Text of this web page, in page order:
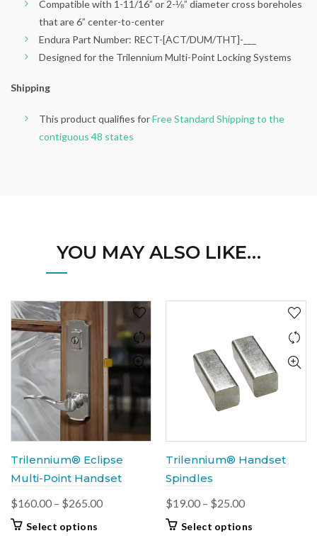
Compatible with 1-11/16” or 2-⅛” diameter cross boreholes
that are 6” center-to-center
Endura Part Number: RECT-[ACT/DUM/THT]-___
Designed for the Trilennium Multi-Point Locking Systems
Shipping
This product qualifies forFree Standard Shipping to the
contiguous 48 states
YOU MAY ALSO LIKE…
Trilennium® Eclipse
Multi-Point Handset
$160.00 – $265.00Price
Select options
Trilennium® Handset
Spindles
$19.00 – $25.00Price
Select options